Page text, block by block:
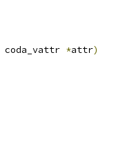
coda_vattr *attr)